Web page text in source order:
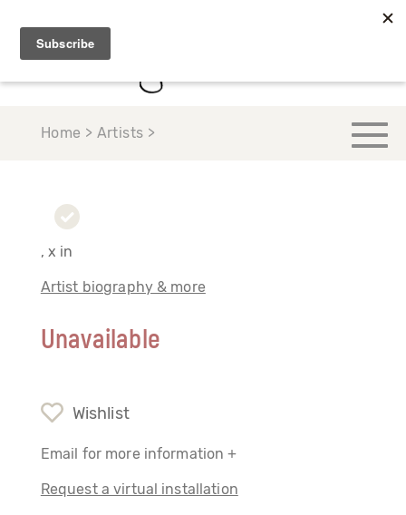
Home > Artists >
, x in
Artist biography & more
Unavailable
Wishlist
Email for more information +
Request a virtual installation